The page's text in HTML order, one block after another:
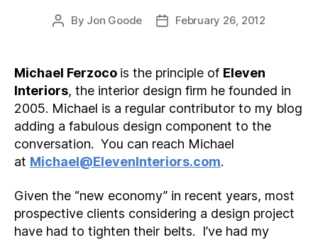
Post
By Jon Goode
PostFebruary 26, 2012
Michael Ferzoco is the principle of Eleven
Interiors, the interior design firm he founded in
2005. Michael is a regular contributor to my blog
adding a fabulous design component to the
conversation. You can reach Michael
at Michael@ElevenInteriors.com.
Given the “new economy” in recent years, most
prospective clients considering a design project
have had to tighten their belts. I’ve had my